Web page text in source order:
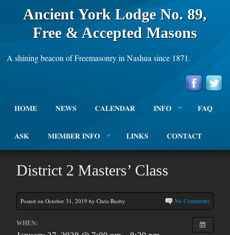
Ancient York Lodge No. 89,
Free & Accepted Masons
A shining beacon of Freemasonry in Nashua since 1871.
HOME NEWS CALENDAR INFO FAQ
ASK MEMBER INFO LINKS CONTACT
District 2 Masters’ Class
Posted on October 31, 2019 by Chris Busby No Comments
WHEN: